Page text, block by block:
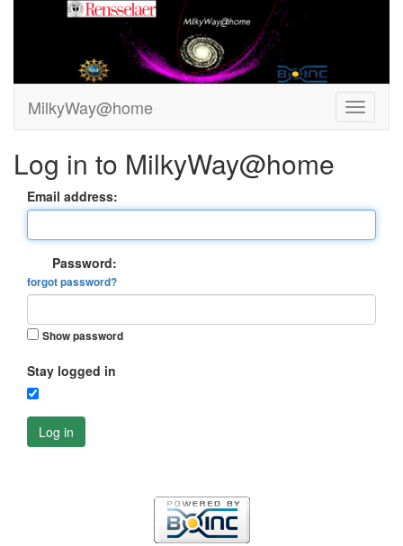
MilkyWay@home
Log in to MilkyWay@home
Email address:
Password:
forgot password?
Show password
Stay logged in
Log in